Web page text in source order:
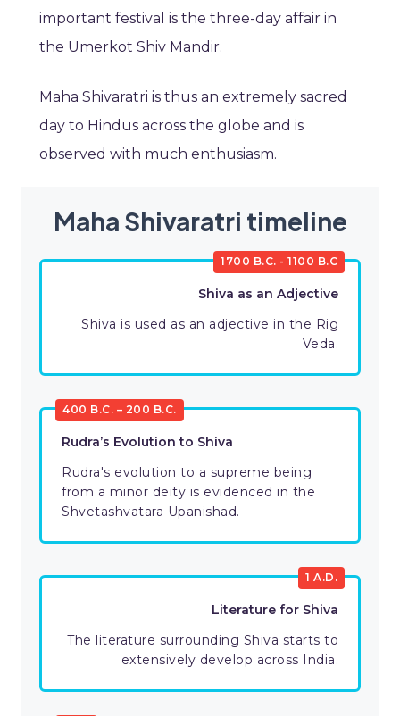
important festival is the three-day affair in
the Umerkot Shiv Mandir.
Maha Shivaratri is thus an extremely sacred
day to Hindus across the globe and is
observed with much enthusiasm.
Maha Shivaratri timeline
1700 B.C. - 1100 B.C
Shiva as an Adjective
Shiva is used as an adjective in the Rig
Veda.
400 B.C. – 200 B.C.
Rudra’s Evolution to Shiva
Rudra's evolution to a supreme being
from a minor deity is evidenced in the
Shvetashvatara Upanishad.
1 A.D.
Literature for Shiva
The literature surrounding Shiva starts to
extensively develop across India.